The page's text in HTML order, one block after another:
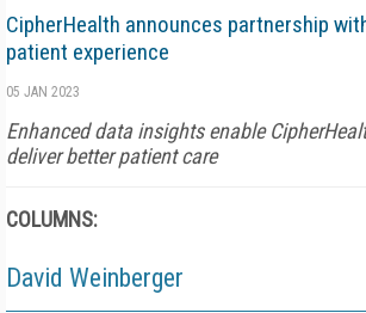
CipherHealth announces partnership
patient experience
05 JAN 2023
Enhanced data insights enable
deliver better patient care
COLUMNS:
David Weinberger